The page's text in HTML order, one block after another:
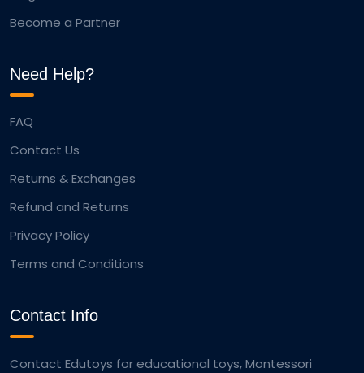
Become a Partner
Need Help?
FAQ
Contact Us
Returns & Exchanges
Refund and Returns
Privacy Policy
Terms and Conditions
Contact Info
Contact Edutoys for educational toys, Montessori